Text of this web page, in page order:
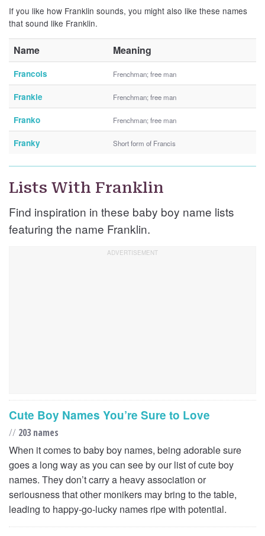
If you like how Franklin sounds, you might also like these names
that sound like Franklin.
Name Meaning
Francois Frenchman; free man
Frankie Frenchman; free man
Franko Frenchman; free man
Franky Short form of Francis
Lists With Franklin
Find inspiration in these baby boy name lists
featuring the name Franklin.
Cute Boy Names You’re Sure to Love
// 203 names
When it comes to baby boy names, being adorable sure
goes a long way as you can see by our list of cute boy
names. They don’t carry a heavy association or
seriousness that other monikers may bring to the table,
leading to happy-go-lucky names ripe with potential.